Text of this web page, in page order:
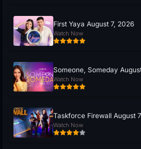
First Yaya August 7, 2026
Watch Now
Someone, Someday
Watch Now
Taskforce Firewall August
Watch Now